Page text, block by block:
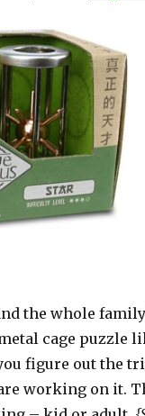
the whole
cage puzzle
figure out the
working on it.